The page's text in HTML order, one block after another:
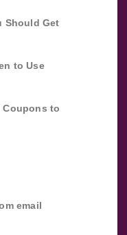
Should Get
to Use
Coupons to
email